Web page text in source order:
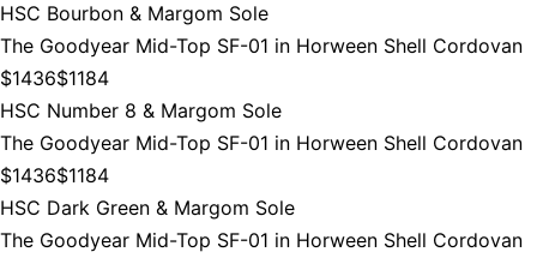
HSC Bourbon & Margom Sole
The Goodyear Mid-Top SF-01 in Horween Shell Cordovan
$1436$1184
HSC Number 8 & Margom Sole
The Goodyear Mid-Top SF-01 in Horween Shell Cordovan
$1436$1184
HSC Dark Green & Margom Sole
The Goodyear Mid-Top SF-01 in Horween Shell Cordovan